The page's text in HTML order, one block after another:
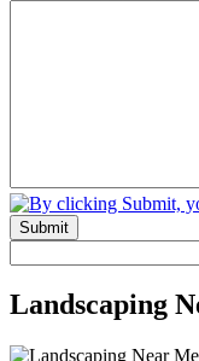
Landscaping